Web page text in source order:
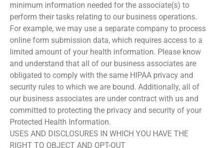
minimum information needed for the associate(s) to
perform their tasks relating to our business operations.
For example, we may use a separate company to process
online form submission data, which requires access to a
limited amount of your health information. Please know
and understand that all of our business associates are
obligated to comply with the same HIPAA privacy and
security rules to which we are bound. Additionally, all of
our business associates are under contract with us and
committed to protecting the privacy and security of your
Protected Health Information.
USES AND DISCLOSURES IN WHICH YOU HAVE THE
RIGHT TO OBJECT AND OPT-OUT